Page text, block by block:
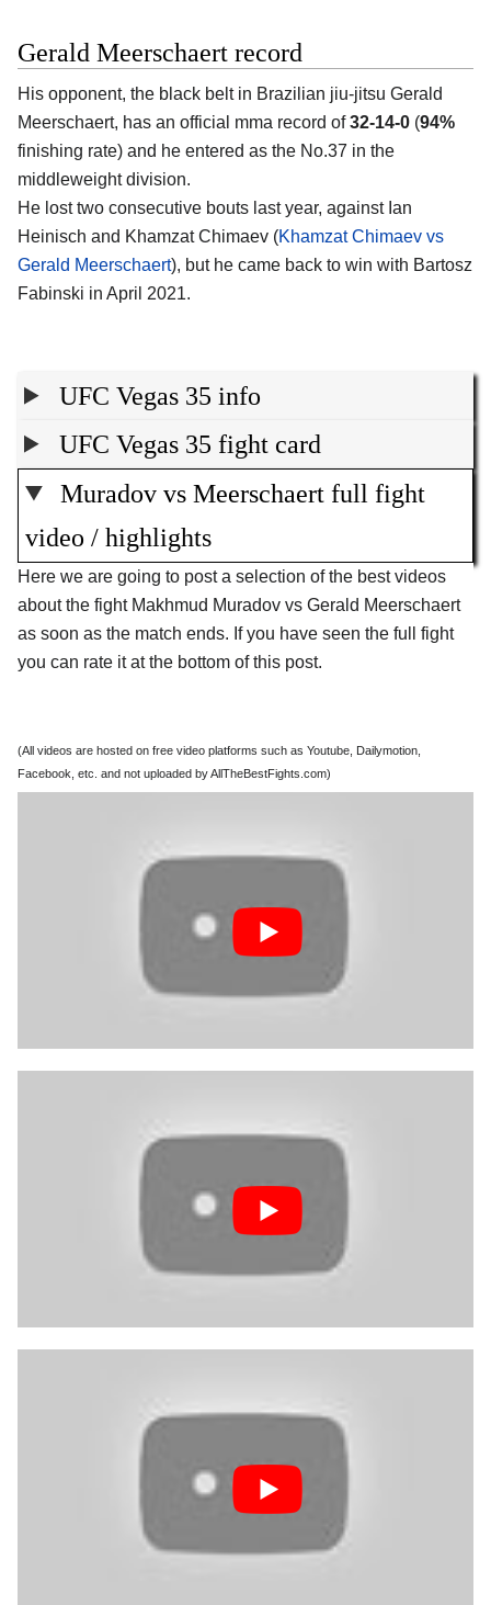
Gerald Meerschaert record
His opponent, the black belt in Brazilian jiu-jitsu Gerald
Meerschaert, has an official mma record of32-14-0 (94%
finishing rate) and he entered as the No.37 in the
middleweight division.
He lost two consecutive bouts last year, against Ian
Heinisch and Khamzat Chimaev (Khamzat Chimaev vs
Gerald Meerschaert), but he came back to win with Bartosz
Fabinski in April 2021.
UFC Vegas 35 info
UFC Vegas 35 fight card
Muradov vs Meerschaert full fight
video / highlights
Here we are going to post a selection of the best videos
about the fight Makhmud Muradov vs Gerald Meerschaert
as soon as the match ends. If you have seen the full fight
you can rate it at the bottom of this post.
(All videos are hosted on free video platforms such as Youtube, Dailymotion,
Facebook, etc. and not uploaded by AllTheBestFights.com)